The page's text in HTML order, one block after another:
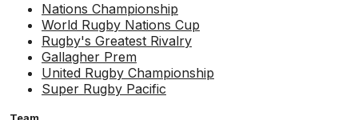
Nations Championship
World Rugby Nations Cup
Rugby's Greatest Rivalry
Gallagher Prem
United Rugby Championship
Super Rugby Pacific